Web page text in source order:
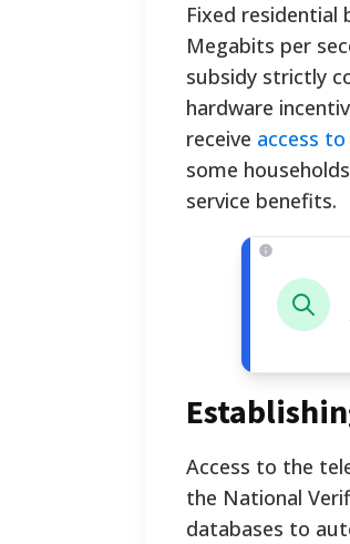
Fixed residential
Megabits per
subsidy strictly
hardware
receive access
some
service benefits.
Access to the
the National
databases to